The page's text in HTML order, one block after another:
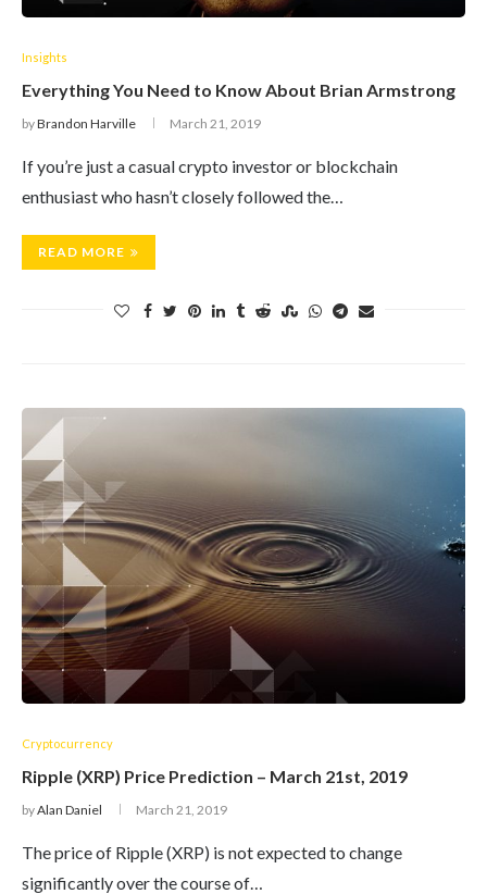
Insights
Everything You Need to Know About Brian Armstrong
byBrandon Harville March 21, 2019
If you’re just a casual crypto investor or blockchain
enthusiast who hasn’t closely followed the…
READ MORE
Cryptocurrency
Ripple (XRP) Price Prediction – March 21st, 2019
byAlan Daniel March 21, 2019
The price of Ripple (XRP) is not expected to change
significantly over the course of…